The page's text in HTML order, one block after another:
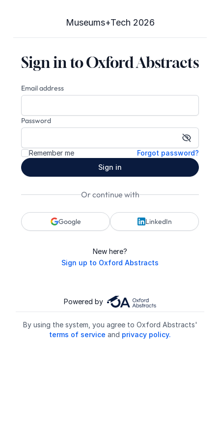
Museums+Tech 2026
Sign in to Oxford Abstracts
Email address
Password
Show
Remember me
Forgot password?
Sign in
Or continue with
Google LinkedIn
New here?
Sign up to Oxford Abstracts
Powered by
By using the system, you agree to Oxford Abstracts'
terms of service and privacy policy.